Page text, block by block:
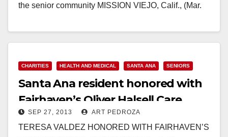
the senior community MISSION VIEJO, Calif., (Mar.
Read More
CHARITIES HEALTH AND MEDICAL SANTA ANA SENIORS
Santa Ana reside​nt honored with
Fairhaven’​s Oliver Halsell Care
Award
SEP 27, 2013 ART PEDROZA
TERESA VALDEZ HONORED WITH FAIRHAVEN’S